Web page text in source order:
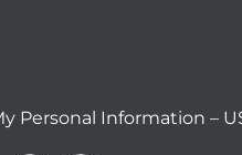
Personal Information –